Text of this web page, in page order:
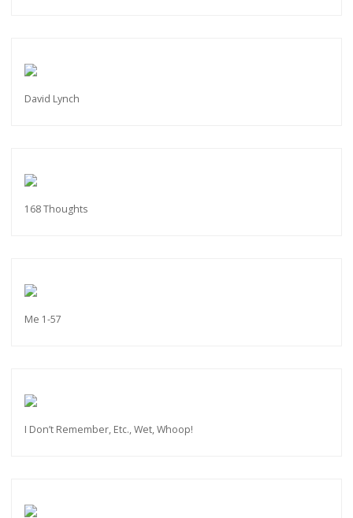
David Lynch
168 Thoughts
Me 1-57
I Don’t Remember, Etc., Wet, Whoop!